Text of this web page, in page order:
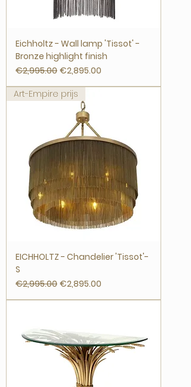
Eichholtz - Wall lamp 'Tissot' -
Bronze highlight finish
Regular Price
€2,995.00 Sale Price
€2,895.00
Art-Empire prijs
EICHHOLTZ - Chandelier 'Tissot'-
S
Regular Price
€2,995.00 Sale Price
€2,895.00